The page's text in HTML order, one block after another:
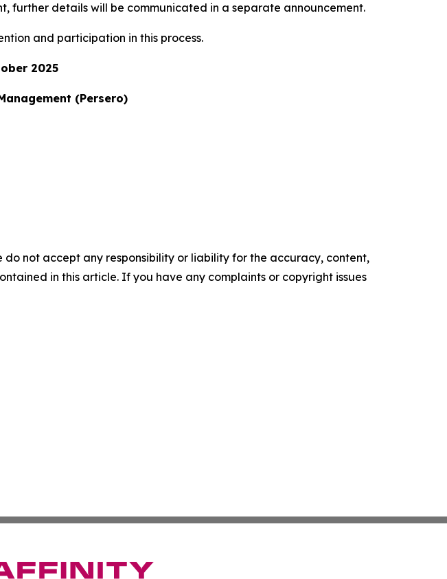
further details will be communicated in a separate announcement.
and participation in this process.
2025
(Persero)
do not accept any responsibility or liability for the accuracy, content,
in this article. If you have any complaints or copyright issues